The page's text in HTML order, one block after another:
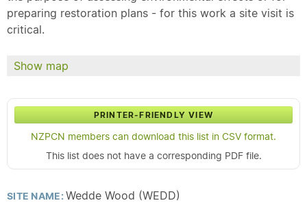
preparing restoration plans - for this work a site visit is
critical.
Show map
PRINTER-FRIENDLY VIEW
NZPCN members can download this list in CSV format.
This list does not have a corresponding PDF file.
SITE NAME:Wedde Wood (WEDD)